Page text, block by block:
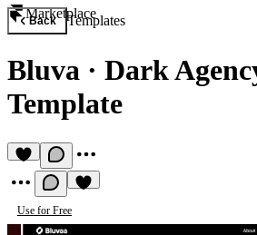
Marketplace
Back Templates
Bluva · Dark
Template
Use for Free